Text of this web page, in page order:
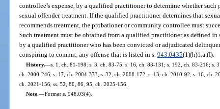
controllee’s expense, by a qualified practitioner to determine whether
sexual offender treatment. If the qualified practitioner determines that
recommends treatment, the probationer or community controllee must
Such treatment must be obtained from a qualified practitioner as defined in
by a qualified practitioner who has been convicted or adjudicated
conspiring to commit, any offense that is listed in s.943.0435(1)(h)1.a.(I).
History.—s. 1, ch. 81-198; s. 3, ch. 83-75; s. 16, ch. 83-131; s. 192, ch. 83-216; s.
ch. 2000-246; s. 17, ch. 2004-373; s. 32, ch. 2008-172; s. 13, ch. 2010-92; s. 16, ch.
ch. 2021-156; ss. 52, 80, 86, 95, ch. 2025-156.
Note.—Former s. 948.03(4).